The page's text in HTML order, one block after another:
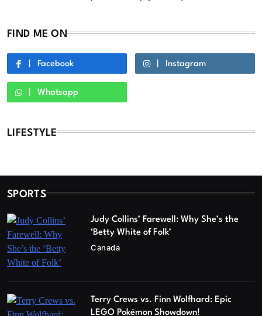
FIND ME ON
Facebook Instagram
Whatsapp
LIFESTYLE
SPORTS
Judy Collins’ Farewell: Why She’s the
‘Betty White of Folk’
Canada
Terry Crews vs. Finn Wolfhard: Epic
LEGO Pokémon Showdown!